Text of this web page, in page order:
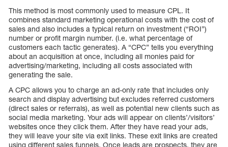
This method is most commonly used to measure CPL. It
combines standard marketing operational costs with the cost of
sales and also includes a typical return on investment (“ROI”)
number or profit margin number. (i.e. what percentage of
customers each tactic generates). A “CPC” tells you everything
about an acquisition at once, including all monies paid for
advertising/marketing, including all costs associated with
generating the sale.
A CPC allows you to charge an ad-only rate that includes only
search and display advertising but excludes referred customers
(direct sales or referrals), as well as potential new clients such as
social media marketing. Your ads will appear on clients’/visitors’
websites once they click them. After they have read your ads,
they will leave your site via exit links. These exit links are created
using different sales funnels. Once leads are prospects, they are